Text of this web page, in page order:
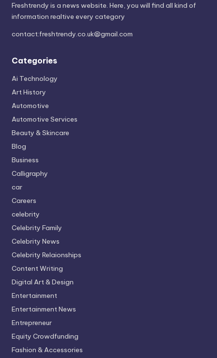
Freshtrendy is a news website. Here, you will find all kind of
information realtive every category
contact:freshtrendy.co.uk@gmail.com
Categories
Ai Technology
Art History
Automotive
Automotive Services
Beauty & Skincare
Blog
Business
Calligraphy
car
Careers
celebrity
Celebrity Family
Celebrity News
Celebrity Relaionships
Content Writing
Digital Art & Design
Entertainment
Entertainment News
Entrepreneur
Equity Crowdfunding
Fashion & Accessories